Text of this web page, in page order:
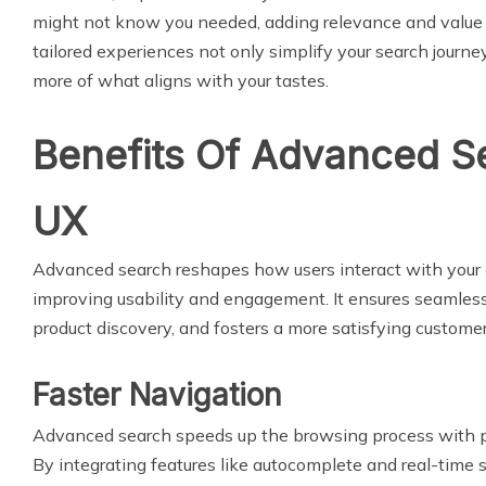
might not know you needed, adding relevance and
tailored experiences not only simplify your search
more of what aligns with your tastes.
Benefits Of Advanced
UX
Advanced search reshapes how users interact with
improving usability and engagement. It ensures
product discovery, and fosters a more satisfying
Faster Navigation
Advanced search speeds up the browsing process with
By integrating features like autocomplete and real-time